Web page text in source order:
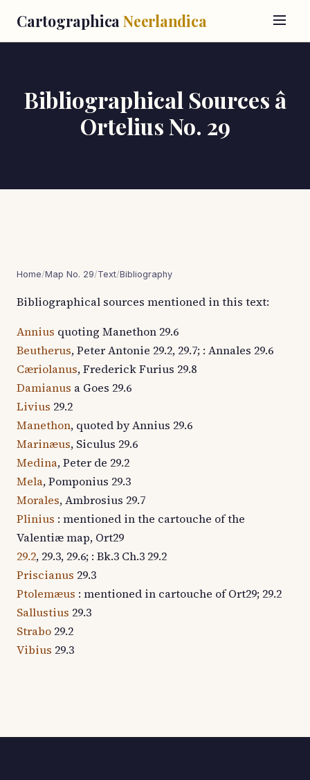
Cartographica Neerlandica
Bibliographical Sources â
Ortelius No. 29
Home/Map No. 29/Text/Bibliography
Bibliographical sources mentioned in this text:
Annius quoting Manethon 29.6
Beutherus, Peter Antonie 29.2, 29.7; : Annales 29.6
Cæriolanus, Frederick Furius 29.8
Damianus a Goes 29.6
Livius 29.2
Manethon, quoted by Annius 29.6
Marinæus, Siculus 29.6
Medina, Peter de 29.2
Mela, Pomponius 29.3
Morales, Ambrosius 29.7
Plinius : mentioned in the cartouche of the
Valentiæ map, Ort29
29.2, 29.3, 29.6; : Bk.3 Ch.3 29.2
Priscianus 29.3
Ptolemæus : mentioned in cartouche of Ort29; 29.2
Sallustius 29.3
Strabo 29.2
Vibius 29.3